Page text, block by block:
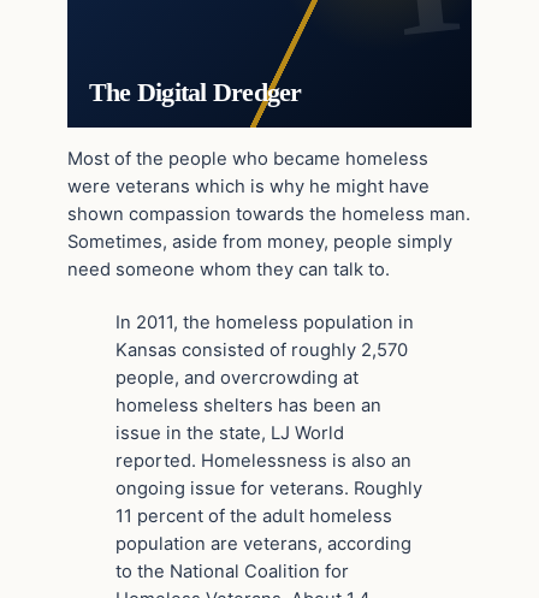
The Digital Dredger
Most of the people who became homeless
were veterans which is why he might have
shown compassion towards the homeless man.
Sometimes, aside from money, people simply
need someone whom they can talk to.
In 2011, the homeless population in
Kansas consisted of roughly 2,570
people, and overcrowding at
homeless shelters has been an
issue in the state, LJ World
reported. Homelessness is also an
ongoing issue for veterans. Roughly
11 percent of the adult homeless
population are veterans, according
to the National Coalition for